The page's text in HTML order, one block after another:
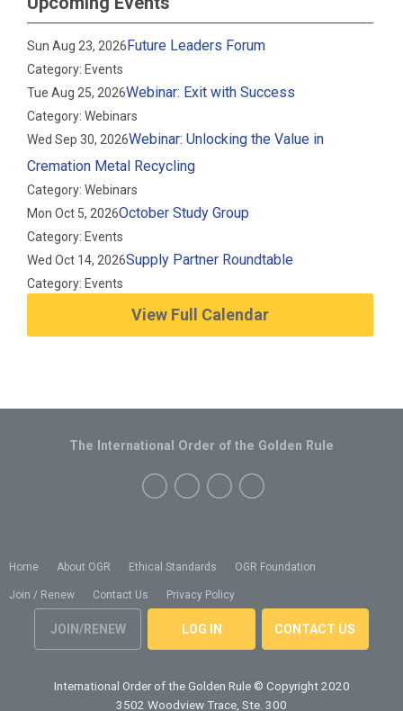
Sun Aug 23, 2026Future Leaders Forum
Category: Events
Tue Aug 25, 2026Webinar: Exit with Success
Category: Webinars
Wed Sep 30, 2026Webinar: Unlocking the Value in
Cremation Metal Recycling
Category: Webinars
Mon Oct 5, 2026October Study Group
Category: Events
Wed Oct 14, 2026Supply Partner Roundtable
Category: Events
View Full Calendar
Home About OGR Ethical Standards OGR Foundation
Join / Renew Contact Us Privacy Policy
JOIN/RENEW LOG IN CONTACT US
The International Order of the Golden Rule
International Order of the Golden Rule © Copyright 2020
3502 Woodview Trace, Ste. 300